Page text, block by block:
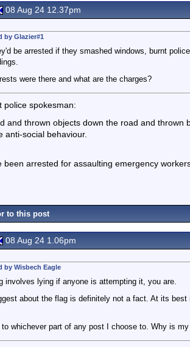
08 Aug 24 12.37pm
by Glazier#1
be arrested if they smashed windows, burnt
were there and what are the charges?
police spokesman:
and thrown objects down the road and thrown
anti-social behaviour.
been arrested for assaulting emergency
to this post
08 Aug 24 1.06pm
by Wisbech Eagle
involves lying if anyone is attempting it, you are.
about the flag is definitely not a fact. At its best
to whichever part of any post I choose to. Why is